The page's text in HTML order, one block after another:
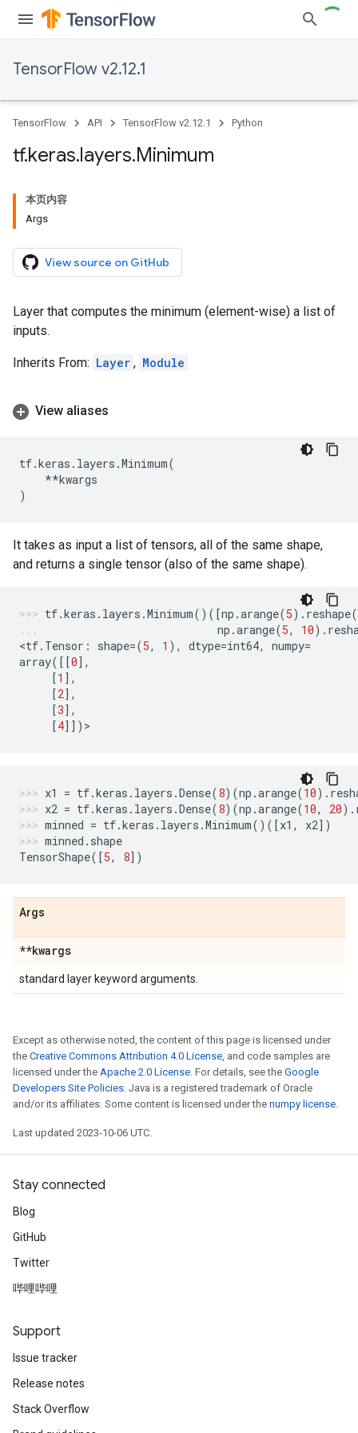
TensorFlow v2.12.1
TensorFlow API TensorFlow v2.12.1 Python
tf.keras.layers.Minimum
本页内容
Args
View source on GitHub
Layer that computes the minimum (element-wise) a list of
inputs.
Inherits From: Layer , Module
View aliases
tf.keras . layers .Minimum(
**kwargs
)
It takes as input a list of tensors, all of the same shape,
and returns a single tensor (also of the same shape).
tf.keras . layers .Minimum()([np .arange(5) . reshape(
np .arange(5, 10) .
<tf. Tensor : shape=(5, 1 ), dtype=int64, numpy=
array([[0],
[1 ],
[2],
[3],
[4]]) >
x1 = tf.keras . layers .Dense(8)(np .arange(10) .
x2 = tf.keras . layers .Dense(8)(np .arange(10, 20) .
minned = tf.keras . layers .Minimum()([x1 , x2])
minned . shape
TensorShape([5, 8])
Args
**kwargs
standard layer keyword arguments.
Except as otherwise noted, the content of this page is licensed under
the Creative Commons Attribution 4.0 License, and code samples are
licensed under the Apache 2.0 License. For details, see the Google
Developers Site Policies. Java is a registered trademark of Oracle
and/or its affiliates. Some content is licensed under the numpy license.
Last updated 2023-10-06 UTC.
Stay connected
Blog
GitHub
Twitter
哔哩哔哩
Support
Issue tracker
Release notes
Stack Overflow